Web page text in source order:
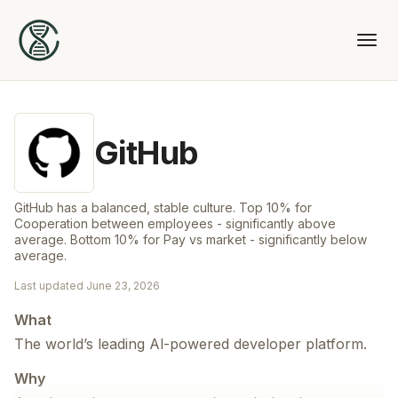
GitHub
GitHub has a balanced, stable culture. Top 10% for
Cooperation between employees - significantly above
average. Bottom 10% for Pay vs market - significantly below
average.
Last updated June 23, 2026
What
The world’s leading Al-powered developer platform.
Why